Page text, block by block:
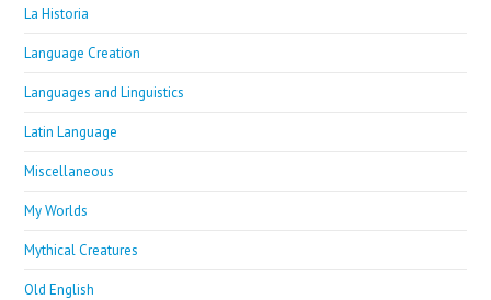
La Historia
Language Creation
Languages and Linguistics
Latin Language
Miscellaneous
My Worlds
Mythical Creatures
Old English